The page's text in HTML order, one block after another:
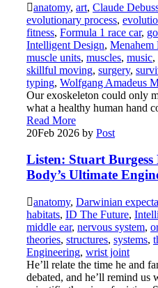
anatomy, art, Claude
evolutionary process,
fitness, Formula 1 race car,
Intelligent Design, Menahem
muscle units, muscles, music,
skillful moving, surgery,
typing, Wolfgang Amadeus
Our exoskeleton could only
what a healthy human hand
Read More
20Feb 2026 by Post
Listen: Stuart Burgess
Body’s Ultimate
anatomy, Darwinian
habitats, ID The Future,
middle ear, nervous system,
theories, structures, systems,
Engineering, wrist joint
He’ll relate the time he and
debated, and he’ll remind